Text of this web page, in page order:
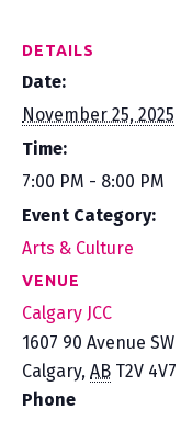
DETAILS
Date:
November 25, 2025
Time:
7:00 PM - 8:00 PM
Event Category:
Arts & Culture
VENUE
Calgary JCC
1607 90 Avenue SW
Calgary, AB T2V 4V7
Phone